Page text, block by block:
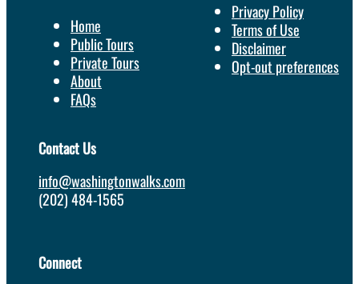
Home
Public Tours
Private Tours
About
FAQs
Privacy Policy
Terms of Use
Disclaimer
Opt-out preferences
Contact Us
info@washingtonwalks.com
(202) 484-1565
Connect